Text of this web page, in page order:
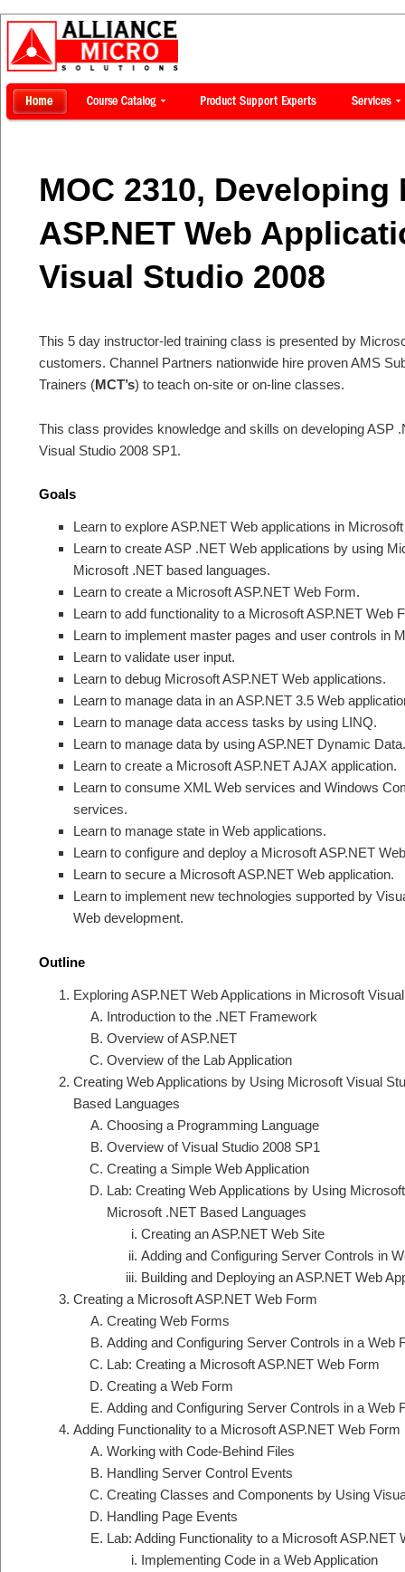
MOC 2310,
ASP.NET Web
Visual Studio 2008
This 5 day instructor-led training class is presented by
customers. Channel Partners nationwide hire proven AMS
Trainers (MCT’s) to teach on-site or on-line classes.
This class provides knowledge and skills on developing ASP
Visual Studio 2008 SP1.
Goals
Learn to explore ASP.NET Web applications in
Learn to create ASP .NET Web applications by using
Microsoft .NET based languages.
Learn to create a Microsoft ASP.NET Web Form.
Learn to add functionality to a Microsoft ASP.NET Web
Learn to implement master pages and user controls in
Learn to validate user input.
Learn to debug Microsoft ASP.NET Web applications.
Learn to manage data in an ASP.NET 3.5 Web
Learn to manage data access tasks by using LINQ.
Learn to manage data by using ASP.NET Dynamic Data.
Learn to create a Microsoft ASP.NET AJAX application.
Learn to consume XML Web services and Windows
services.
Learn to manage state in Web applications.
Learn to configure and deploy a Microsoft ASP.NET
Learn to secure a Microsoft ASP.NET Web application.
Learn to implement new technologies supported by
Web development.
Outline
Exploring ASP.NET Web Applications in Microsoft
Introduction to the .NET Framework
Overview of ASP.NET
Overview of the Lab Application
Creating Web Applications by Using Microsoft Visual
Based Languages
Choosing a Programming Language
Overview of Visual Studio 2008 SP1
Creating a Simple Web Application
Lab: Creating Web Applications by Using
Microsoft .NET Based Languages
Creating an ASP.NET Web Site
Adding and Configuring Server Controls in
Building and Deploying an ASP.NET Web
Creating a Microsoft ASP.NET Web Form
Creating Web Forms
Adding and Configuring Server Controls in a Web
Lab: Creating a Microsoft ASP.NET Web Form
Creating a Web Form
Adding and Configuring Server Controls in a Web
Adding Functionality to a Microsoft ASP.NET Web Form
Working with Code-Behind Files
Handling Server Control Events
Creating Classes and Components by Using
Handling Page Events
Lab: Adding Functionality to a Microsoft ASP.NET
Implementing Code in a Web Application